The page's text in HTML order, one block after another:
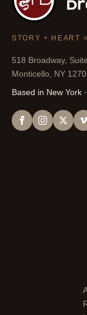
STORY + HEART
518 Broadway,
Monticello, NY
Based in New York